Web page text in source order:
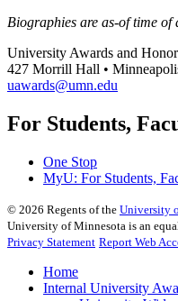
Biographies are as-of time of
University Awards and
427 Morrill Hall •
uawards@umn.edu
For Students,
One Stop
MyU: For Students,
© 2026 Regents of the University
University of Minnesota is an
Privacy Statement Report Web
Home
Internal University